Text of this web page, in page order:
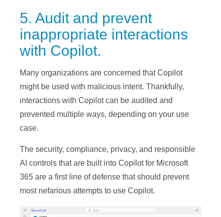
5. Audit and prevent
inappropriate interactions
with Copilot.
Many organizations are concerned that Copilot
might be used with malicious intent. Thankfully,
interactions with Copilot can be audited and
prevented multiple ways, depending on your use
case.
The security, compliance, privacy, and responsible
AI controls that are built into Copilot for Microsoft
365 are a first line of defense that should prevent
most nefarious attempts to use Copilot.